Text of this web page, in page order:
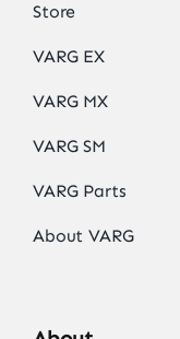
Store
VARG EX
VARG MX
VARG SM
VARG Parts
About VARG